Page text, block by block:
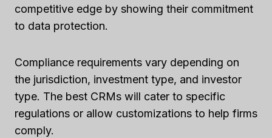
competitive edge by showing their commitment
to data protection.
Compliance requirements vary depending on
the jurisdiction, investment type, and investor
type. The best CRMs will cater to specific
regulations or allow customizations to help firms
comply.